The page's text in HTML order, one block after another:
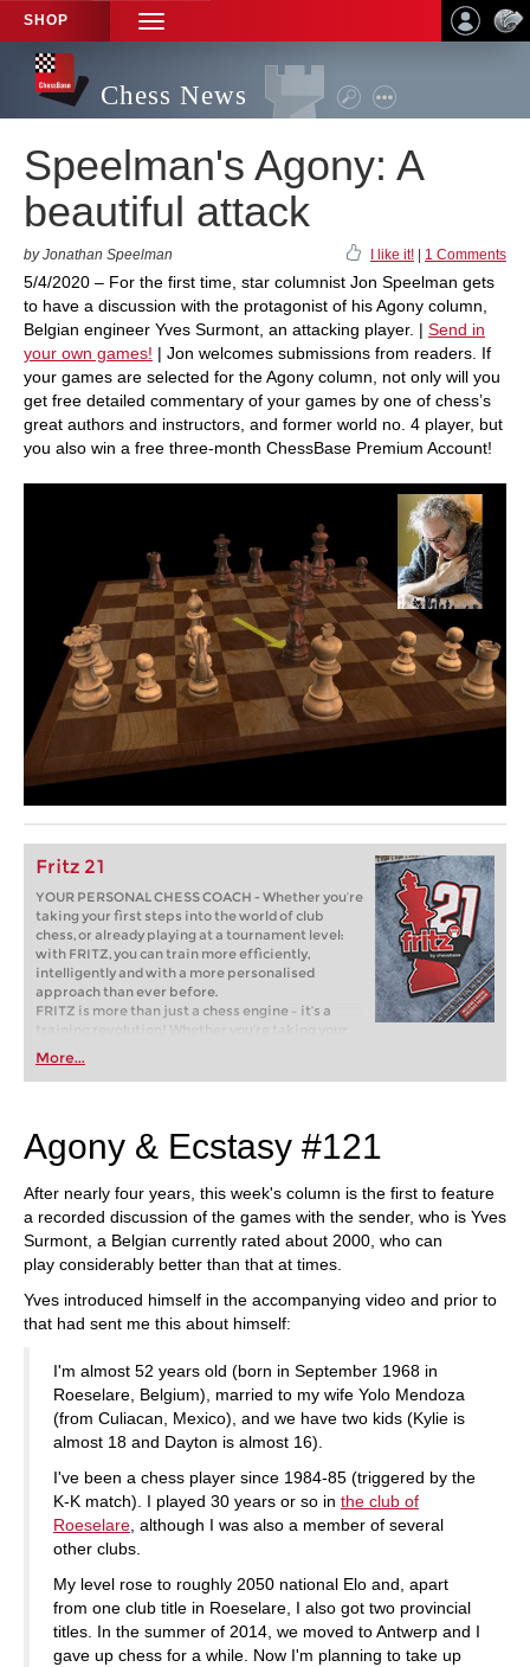
SHOP
TOGGLE
NAVIGATION
Chess News
Speelman's Agony: A
beautiful attack
by Jonathan Speelman I like it! 1 Comments
5/4/2020 – For the first time, star columnist Jon Speelman gets
to have a discussion with the protagonist of his Agony column,
Belgian engineer Yves Surmont, an attacking player. | Send in
your own games! | Jon welcomes submissions from readers. If
your games are selected for the Agony column, not only will you
get free detailed commentary of your games by one of chess’s
great authors and instructors, and former world no. 4 player, but
you also win a free three-month ChessBase Premium Account!
Fritz 21
YOUR PERSONAL CHESS COACH - Whether you’re
taking your first steps into the world of club
chess, or already playing at a tournament level:
with FRITZ, you can train more efficiently,
intelligently and with a more personalised
approach than ever before.
FRITZ is more than just a chess engine – it’s a
training revolution! Whether you’re taking your
first steps into the world of club chess, or already
playing at a tournament level: with FRITZ, you can
train more efficiently, intelligently and with a
More...
Agony & Ecstasy #121
After nearly four years, this week's column is the first to feature
a recorded discussion of the games with the sender, who is Yves
Surmont, a Belgian currently rated about 2000, who can
play considerably better than that at times.
Yves introduced himself in the accompanying video and prior to
that had sent me this about himself:
I'm almost 52 years old (born in September 1968 in
Roeselare, Belgium), married to my wife Yolo Mendoza
(from Culiacan, Mexico), and we have two kids (Kylie is
almost 18 and Dayton is almost 16).
I've been a chess player since 1984-85 (triggered by the
K-K match). I played 30 years or so in the club of
Roeselare , although I was also a member of several
other clubs.
My level rose to roughly 2050 national Elo and, apart
from one club title in Roeselare, I also got two provincial
titles. In the summer of 2014, we moved to Antwerp and I
gave up chess for a while. Now I'm planning to take up